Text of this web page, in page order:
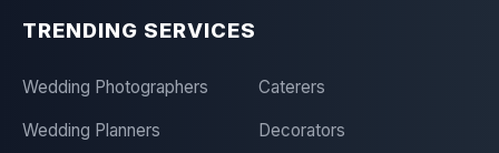
TRENDING SERVICES
Wedding Photographers Caterers
Wedding Planners Decorators